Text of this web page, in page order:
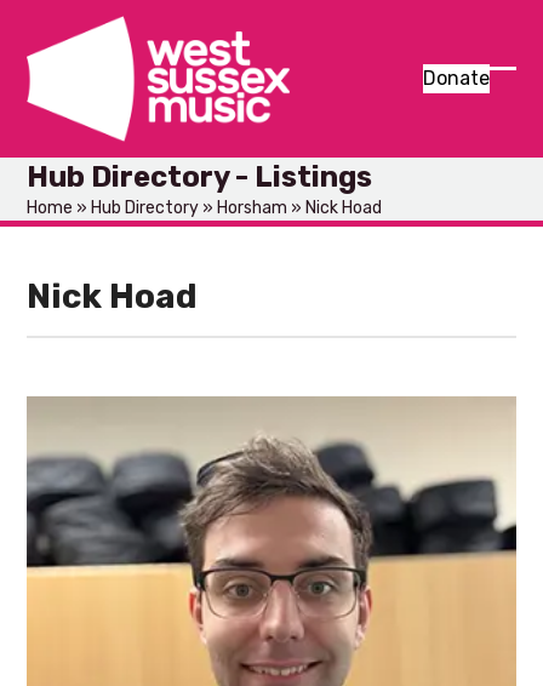
content
Donate
Hub Directory - Listings
Home » Hub Directory » Horsham » Nick Hoad
Nick Hoad